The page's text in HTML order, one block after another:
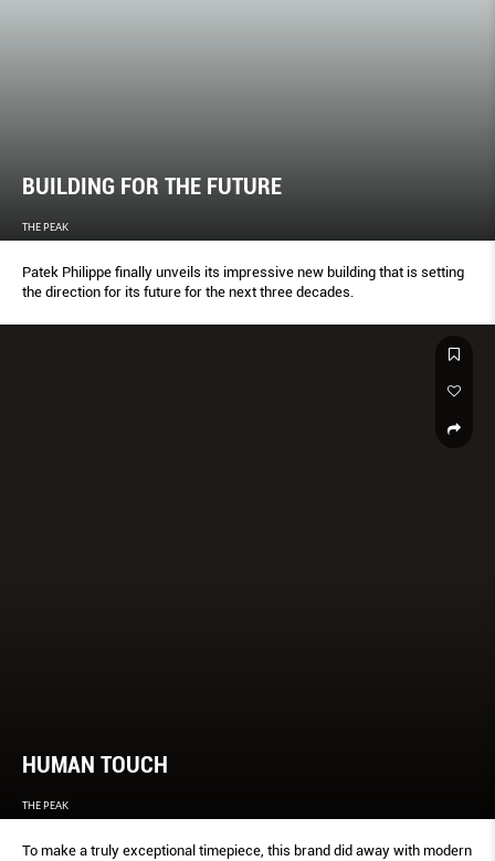
BUILDING FOR THE FUTURE
THE PEAK
Patek Philippe finally unveils its impressive new building that is setting
the direction for its future for the next three decades.
HUMAN TOUCH
THE PEAK
To make a truly exceptional timepiece, this brand did away with modern